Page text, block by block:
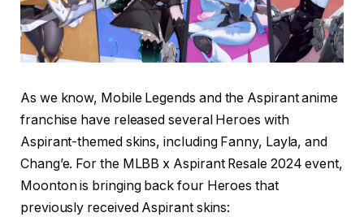
As we know, Mobile Legends and the Aspirant anime
franchise have released several Heroes with
Aspirant-themed skins, including Fanny, Layla, and
Chang’e. For the MLBB x Aspirant Resale 2024 event,
Moonton is bringing back four Heroes that
previously received Aspirant skins: